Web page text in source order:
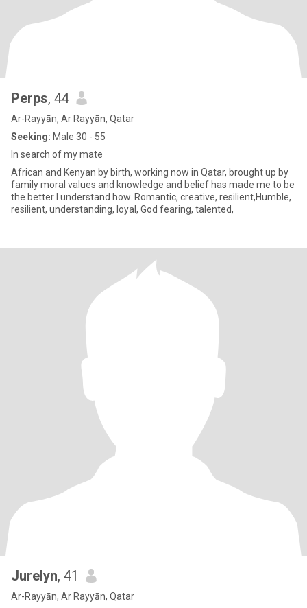
Perps, 44
Ar-Rayyān, Ar Rayyān, Qatar
Seeking: Male 30 - 55
In search of my mate
African and Kenyan by birth, working now in Qatar, brought up by
family moral values and knowledge and belief has made me to be
the better I understand how. Romantic, creative, resilient,Humble,
resilient, understanding, loyal, God fearing, talented,
Jurelyn, 41
Ar-Rayyān, Ar Rayyān, Qatar